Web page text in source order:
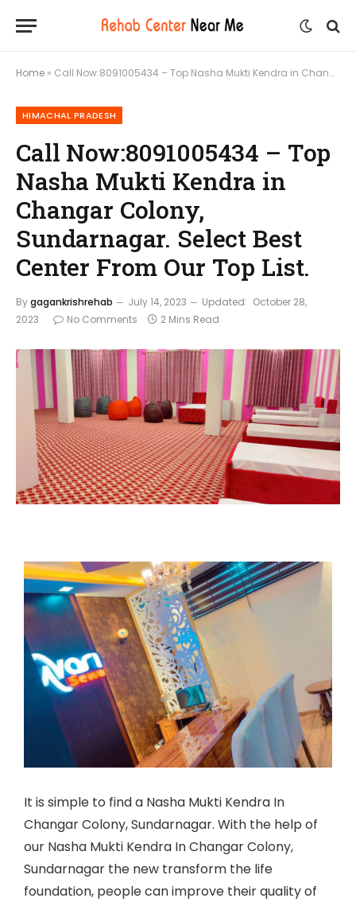
Home » Call Now:8091005434 – Top Nasha Mukti Kendra in Changar Colony, Sundarnagar. Select Best Center From Our Top List.
HIMACHAL PRADESH
Call Now:8091005434 – Top
Nasha Mukti Kendra in
Changar Colony,
Sundarnagar. Select Best
Center From Our Top List.
Bygagankrishrehab July 14, 2023 Updated: October 28,
2023
No Comments 2 Mins Read
It is simple to find a Nasha Mukti Kendra In
Changar Colony, Sundarnagar. With the help of
our Nasha Mukti Kendra In Changar Colony,
Sundarnagar the new transform the life
foundation, people can improve their quality of